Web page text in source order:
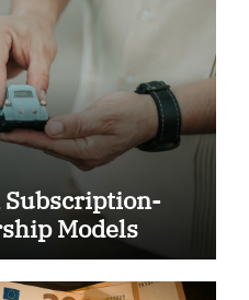
Models